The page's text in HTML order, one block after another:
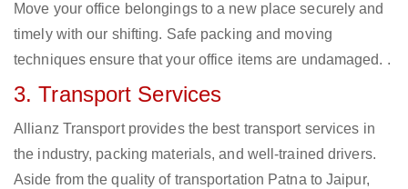
Move your office belongings to a new place securely and
timely with our shifting. Safe packing and moving
techniques ensure that your office items are undamaged. .
3. Transport Services
Allianz Transport provides the best transport services in
the industry, packing materials, and well-trained drivers.
Aside from the quality of transportation Patna to Jaipur,